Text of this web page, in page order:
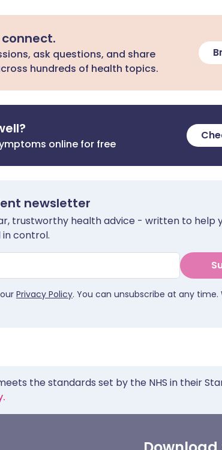
connect.
ask questions, and share
hundreds of health topics.
online for free
newsletter
trustworthy health advice - written to help
control.
Privacy Policy. You can unsubscribe at any time.
the standards set by the NHS in their